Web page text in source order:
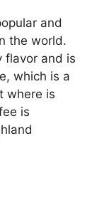
and
the world.
flavor and is
which is a
where is
is